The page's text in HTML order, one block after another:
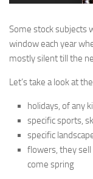
Some stock subjects
window each year
mostlysilent till the
Let’s take a look at
holidays, of any
specific sports,
specific
flowers, they sell
come spring